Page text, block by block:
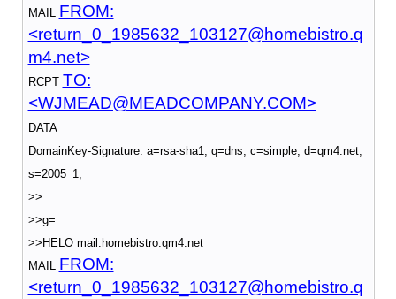
MAIL FROM:
<return_0_1985632_103127@homebistro.q
m4.net>
RCPT TO:
<WJMEAD@MEADCOMPANY.COM>
DATA
DomainKey-Signature: a=rsa-sha1; q=dns; c=simple; d=qm4.net;
s=2005_1;
>>
>>g=
>>HELO mail.homebistro.qm4.net
MAIL FROM:
<return_0_1985632_103127@homebistro.q